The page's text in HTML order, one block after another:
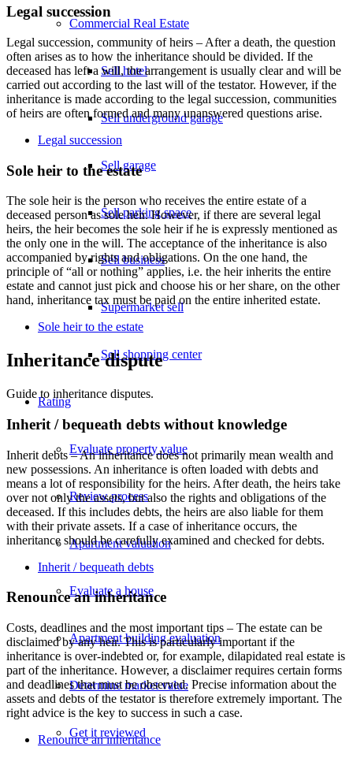
Commercial Real Estate
Sell hotel
Sell underground garage
Sell garage
Sell parking space
Sell business
Supermarket sell
Sell shopping center
Rating
Evaluate property value
Review process
Apartment valuation
Evaluate a house
Apartment building evaluation
Determine market value
Get it reviewed
Legal succession
Legal succession, community of heirs – After a death, the question
often arises as to how the inheritance should be divided. If the
deceased has left a will, the arrangement is usually clear and will be
carried out according to the last will of the testator. However, if the
inheritance is made according to the legal succession, communities
of heirs are often formed and many unanswered questions arise.
Legal succession
Sole heir to the estate
The sole heir is the person who receives the entire estate of a
deceased person as sole heir. However, if there are several legal
heirs, the heir becomes the sole heir if he is expressly mentioned as
the only one in the will. The acceptance of the inheritance is also
accompanied by rights and obligations. On the one hand, the
principle of “all or nothing” applies, i.e. the heir inherits the entire
estate and cannot just pick and choose his or her share, on the other
hand, inheritance tax must be paid on the entire inherited estate.
Sole heir to the estate
Inheritance dispute
Guide to inheritance disputes.
Inherit / bequeath debts without knowledge
Inherit debts – An inheritance does not primarily mean wealth and
new possessions. An inheritance is often loaded with debts and
means a lot of responsibility for the heirs. After death, the heirs take
over not only the assets, but also the rights and obligations of the
deceased. If this includes debts, the heirs are also liable for them
with their private assets. If a case of inheritance occurs, the
inheritance should be carefully examined and checked for debts.
Inherit / bequeath debts
Renounce an inheritance
Costs, deadlines and the most important tips – The estate can be
disclaimed by any heir. This is particularly important if the
inheritance is over-indebted or, for example, dilapidated real estate is
part of the inheritance. However, a disclaimer requires certain forms
and deadlines that must be observed. Precise information about the
assets and debts of the testator is therefore extremely important. The
right advice is the key to success in such a case.
Renounce an inheritance